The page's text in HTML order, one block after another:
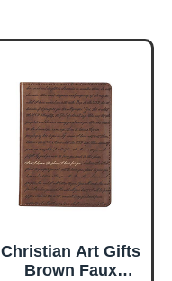
Christian Art Gifts
Brown Faux